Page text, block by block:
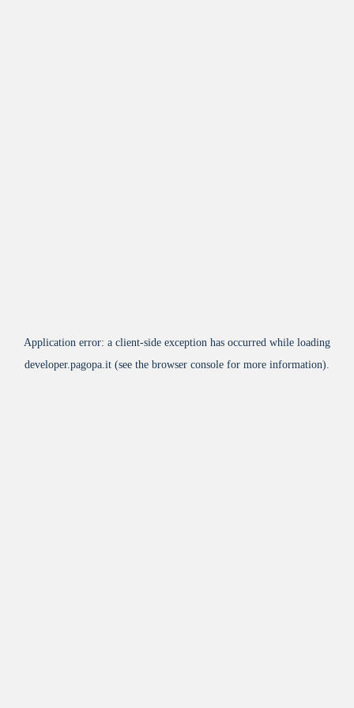
Application error: a client-side exception has occurred while loading
developer.pagopa.it (see the browser console for more information).